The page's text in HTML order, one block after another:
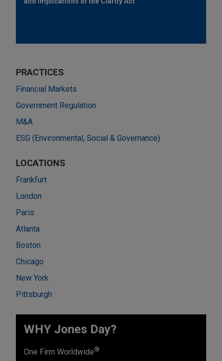
PRACTICES
Financial Markets
Government Regulation
M&A
ESG (Environmental, Social & Governance)
LOCATIONS
Frankfurt
London
Paris
Atlanta
Boston
Chicago
New York
Pittsburgh
WHY Jones Day?
One Firm Worldwide®